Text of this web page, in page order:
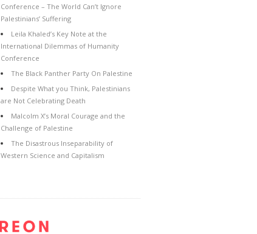
Conference – The World Can’t Ignore
Palestinians’ Suffering
Leila Khaled’s Key Note at the
International Dilemmas of Humanity
Conference
The Black Panther Party On Palestine
Despite What you Think, Palestinians
are Not Celebrating Death
Malcolm X’s Moral Courage and the
Challenge of Palestine
The Disastrous Inseparability of
Western Science and Capitalism